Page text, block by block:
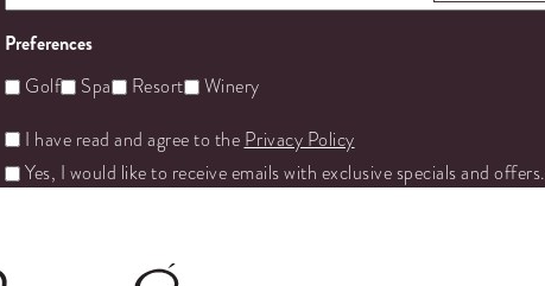
Preferences
Golf Spa Resort Winery
Untitled
I have read and agree to the Privacy Policy
Yes, I would like to receive emails with exclusive specials and offers.